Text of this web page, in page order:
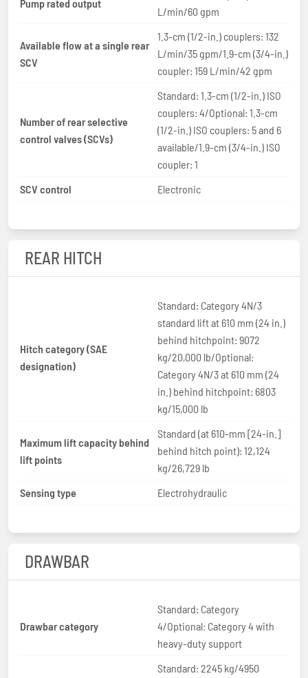
Pump rated output
L/min/60 gpm
Available flow at a single rear
SCV
1.3-cm (1/2-in.) couplers: 132
L/min/35 gpm/1.9-cm (3/4-in.)
coupler: 159 L/min/42 gpm
Number of rear selective
control valves (SCVs)
Standard: 1.3-cm (1/2-in.) ISO
couplers: 4/Optional: 1.3-cm
(1/2-in.) ISO couplers: 5 and 6
available/1.9-cm (3/4-in.) ISO
coupler: 1
SCV control
Electronic
REAR HITCH
Hitch category (SAE
designation)
Standard: Category 4N/3
standard lift at 610 mm (24 in.)
behind hitchpoint: 9072
kg/20,000 lb/Optional:
Category 4N/3 at 610 mm (24
in.) behind hitchpoint: 6803
kg/15,000 lb
Maximum lift capacity behind
lift points
Standard (at 610-mm [24-in.]
behind hitch point): 12,124
kg/26,729 lb
Sensing type
Electrohydraulic
DRAWBAR
Drawbar category
Standard: Category
4/Optional: Category 4 with
heavy-duty support
Standard: 2245 kg/4950